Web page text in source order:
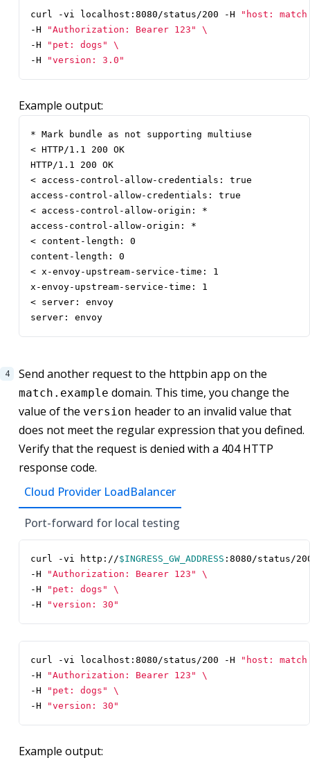
curl -vi localhost:8080/status/200 -H
"host:
-H
"Authorization: Bearer 123"
-H
"pet: dogs"
-H
"version: 3.0"
Example output:
* Mark bundle as not supporting multiuse
< HTTP/1.1 200 OK
HTTP/1.1 200 OK
< access-control-allow-credentials: true
access-control-allow-credentials: true
< access-control-allow-origin: *
access-control-allow-origin: *
< content-length: 0
content-length: 0
< x-envoy-upstream-service-time: 1
x-envoy-upstream-service-time: 1
< server: envoy
server: envoy
Send another request to the httpbin app on the
match.example domain. This time, you change the
value of the version header to an invalid value that
does not meet the regular expression that you defined.
Verify that the request is denied with a 404 HTTP
response code.
Cloud Provider LoadBalancer
Port-forward for local testing
curl -vi http://$INGRESS_GW_ADDRESS :8080/status/
-H
"Authorization: Bearer 123"
-H
"pet: dogs"
-H
"version: 30"
curl -vi localhost:8080/status/200 -H
"host:
-H
"Authorization: Bearer 123"
-H
"pet: dogs"
-H
"version: 30"
Example output: